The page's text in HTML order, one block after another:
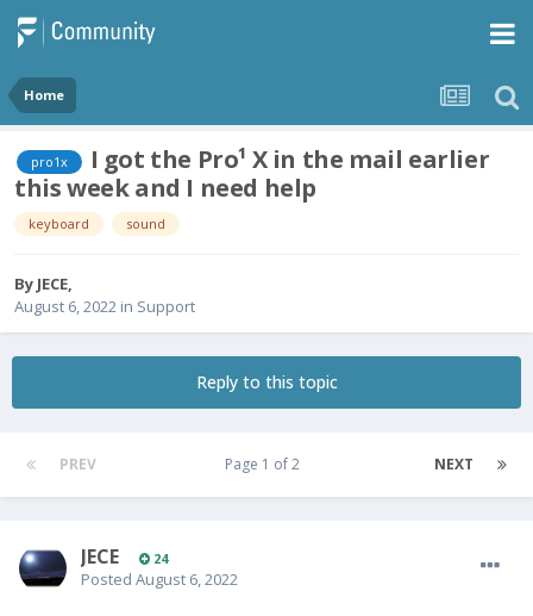
Home
pro1x
I got the Pro¹ X in the mail earlier
this week and I need help
keyboard sound
By JECE,
August 6, 2022 in Support
Reply to this topic
PREV NEXT
Page 1 of 2
JECE 24
Posted August 6, 2022